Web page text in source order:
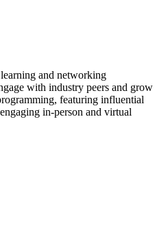
and networking
with industry peers and grow
featuring influential
in-person and virtual